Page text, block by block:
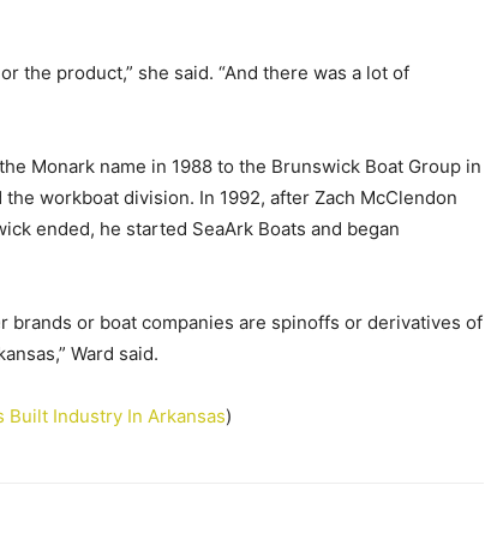
the product,” she said. “And there was a lot of
Monark name in 1988 to the Brunswick Boat Group in
workboat division. In 1992, after Zach McClendon
ended, he started SeaArk Boats and began
brands or boat companies are spinoffs or derivatives of
Ward said.
Built Industry In Arkansas)